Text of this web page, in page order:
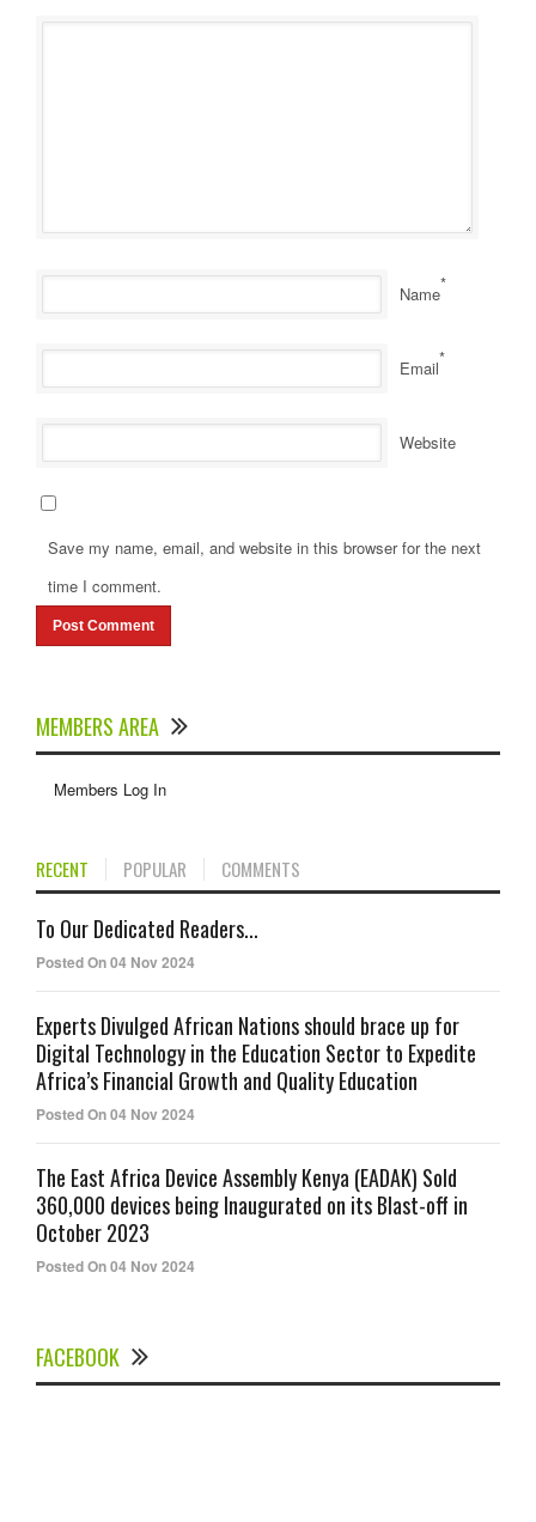
Name*
Email*
Website
Save my name, email, and website in this browser for the next
time I comment.
MEMBERS AREA
Members Log In
RECENT POPULAR COMMENTS
To Our Dedicated Readers...
Posted On 04 Nov 2024
Experts Divulged African Nations should brace up for
Digital Technology in the Education Sector to Expedite
Africa’s Financial Growth and Quality Education
Posted On 04 Nov 2024
The East Africa Device Assembly Kenya (EADAK) Sold
360,000 devices being Inaugurated on its Blast-off in
October 2023
Posted On 04 Nov 2024
FACEBOOK